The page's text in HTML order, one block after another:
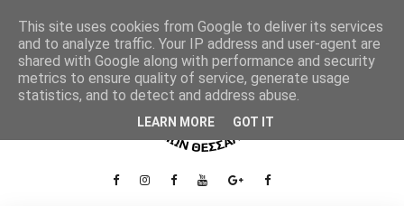
This site uses cookies from Google to deliver its services
and to analyze traffic. Your IP address and user-agent are
shared with Google along with performance and security
metrics to ensure quality of service, generate usage
statistics, and to detect and address abuse.
LEARN MORE GOT IT